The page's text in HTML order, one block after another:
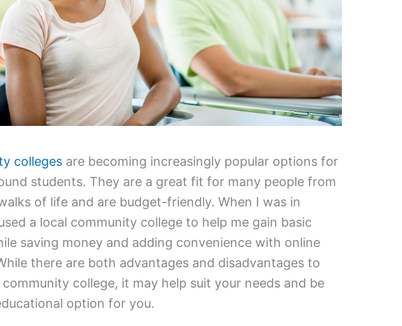
colleges are becoming increasingly popular options for
students. They are a great fit for many people from
of life and are budget-friendly. When I was in
a local community college to help me gain basic
saving money and adding convenience with online
there are both advantages and disadvantages to
college, it may help suit your needs and be
option for you.